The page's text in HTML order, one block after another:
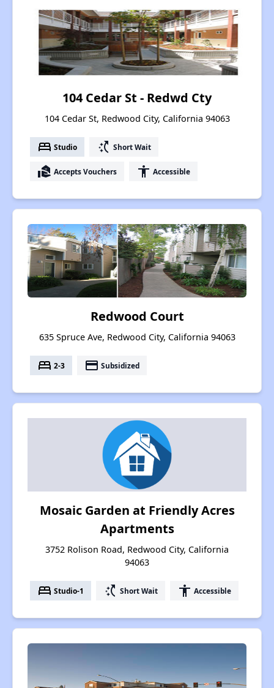
104 Cedar St - Redwd Cty
104 Cedar St, Redwood City, California 94063
bed Studio switch_access_shortcut Short Wait
real_estate_agent Accepts Vouchers accessibility Accessible
Redwood Court
635 Spruce Ave, Redwood City, California 94063
bed 2-3 payment Subsidized
Mosaic Garden at Friendly Acres
Apartments
3752 Rolison Road, Redwood City, California
94063
bed Studio-1 switch_access_shortcut Short Wait accessibility Accessible